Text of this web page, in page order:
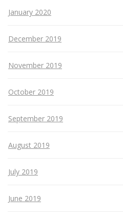
January 2020
December 2019
November 2019
October 2019
September 2019
August 2019
July 2019
June 2019